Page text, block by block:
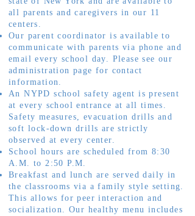
all parents and caregivers in our 11
centers.
Our parent coordinator is available to
communicate with parents via phone and
email every school day. Please see our
administration page for contact
information.
An NYPD school safety agent is present
at every school entrance at all times.
Safety measures, evacuation drills and
soft lock-down drills are strictly
observed at every center.
School hours are scheduled from 8:30
A.M. to 2:50 P.M.
Breakfast and lunch are served daily in
the classrooms via a family style setting.
This allows for peer interaction and
socialization. Our healthy menu includes